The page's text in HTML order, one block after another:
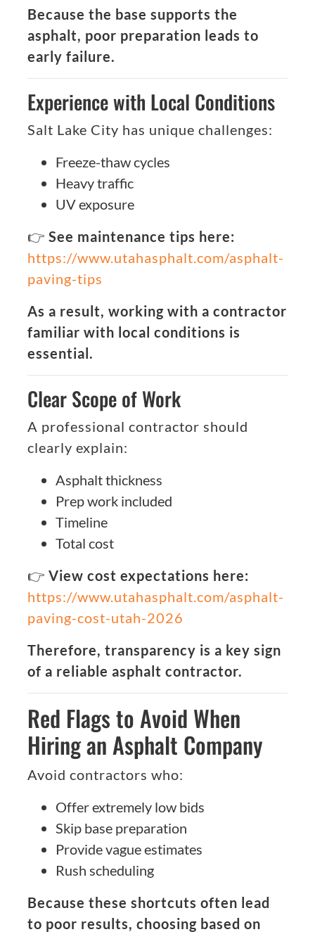
Because the base supports the
asphalt, poor preparation leads to
early failure.
Experience with Local Conditions
Salt Lake City has unique challenges:
Freeze-thaw cycles
Heavy traffic
UV exposure
👉 See maintenance tips here:
https://www.utahasphalt.com/asphalt-
paving-tips
As a result, working with a contractor
familiar with local conditions is
essential.
Clear Scope of Work
A professional contractor should
clearly explain:
Asphalt thickness
Prep work included
Timeline
Total cost
👉 View cost expectations here:
https://www.utahasphalt.com/asphalt-
paving-cost-utah-2026
Therefore, transparency is a key sign
of a reliable asphalt contractor.
Red Flags to Avoid When
Hiring an Asphalt Company
Avoid contractors who:
Offer extremely low bids
Skip base preparation
Provide vague estimates
Rush scheduling
Because these shortcuts often lead
to poor results, choosing based on